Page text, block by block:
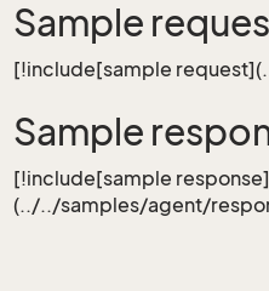
Sample
[!include[sample
Sample
[!include[sample response]
(../../samples/agent/